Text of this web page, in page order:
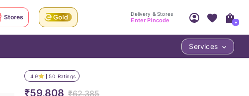
4.9 50 Ratings
₹59,808 ₹62,385
Stores Delivery & Stores
Enter Pincode
Access account & manage your orders.
+
Services